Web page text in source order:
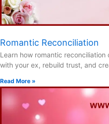
Romantic Reconciliation
Learn how romantic
with your ex, rebuild trust, and
Read More »